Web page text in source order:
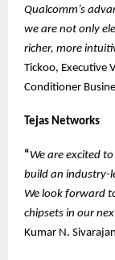
Qualcomm’s
we are not only
richer, more
Tickoo, Executive
Conditioner
Tejas Networks
“We are excited
build an industry-
We look forward
chipsets in our
Kumar N.